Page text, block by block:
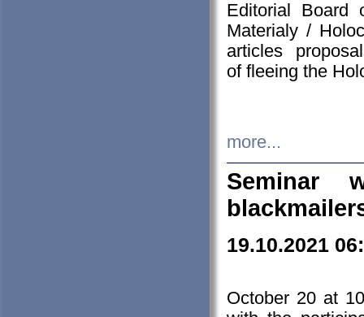
Editorial Board
Materialy /
articles
of fleeing the
more...
Seminar
19.10.2021
October 20 at